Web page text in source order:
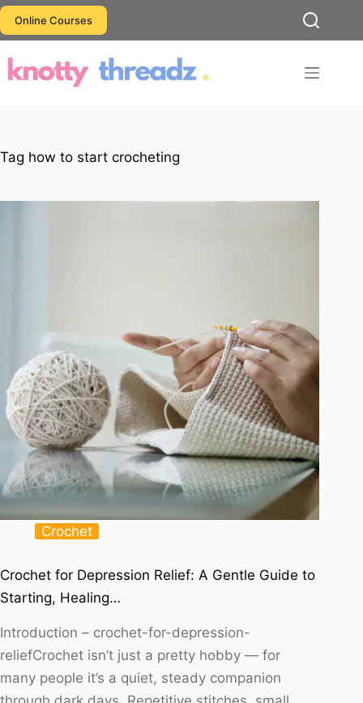
Skip
to
content
Online Courses
Tag how to start crocheting
Crochet
Crochet for Depression Relief: A Gentle Guide to
Starting, Healing…
Introduction – crochet-for-depression-
reliefCrochet isn’t just a pretty hobby — for
many people it’s a quiet, steady companion